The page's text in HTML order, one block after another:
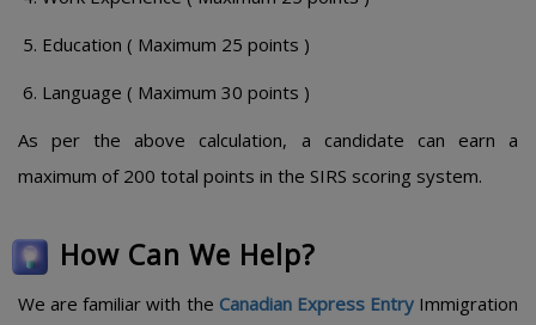
Education ( Maximum 25 points )
Language ( Maximum 30 points )
As per the above calculation, a candidate can earn a
maximum of 200 total points in the SIRS scoring system.
How Can We Help?
We are familiar with the Canadian Express Entry Immigration